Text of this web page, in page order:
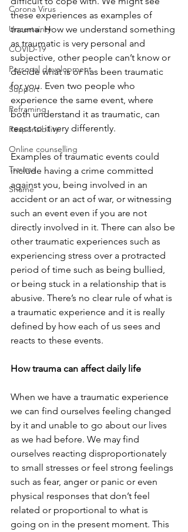
Corona Virus
Uncertainty
COVID-19
Personal development
Support
Reframing
Responsibility
Online counselling
Trauma
Shame
these experiences as examples of
trauma. How we understand something
as traumatic is very personal and
subjective, other people can’t know or
decide what is or has been traumatic
for you. Even two people who
experience the same event, where
both understand it as traumatic, can
react to it very differently.
Examples of traumatic events could
include having a crime committed
against you, being involved in an
accident or an act of war, or witnessing
such an event even if you are not
directly involved in it. There can also be
other traumatic experiences such as
experiencing stress over a protracted
period of time such as being bullied,
or being stuck in a relationship that is
abusive. There’s no clear rule of what is
a traumatic experience and it is really
defined by how each of us sees and
reacts to these events.
How trauma can affect daily life
When we have a traumatic experience
we can find ourselves feeling changed
by it and unable to go about our lives
as we had before. We may find
ourselves reacting disproportionately
to small stresses or feel strong feelings
such as fear, anger or panic or even
physical responses that don’t feel
related or proportional to what is
going on in the present moment. This